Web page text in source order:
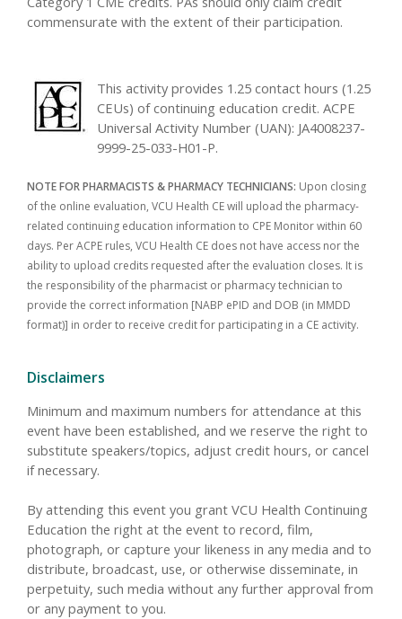
commensurate with the extent of their participation.
This activity provides 1.25 contact hours (1.25
CEUs) of continuing education credit. ACPE
Universal Activity Number (UAN): JA4008237-
9999-25-033-H01-P.
NOTE FOR PHARMACISTS & PHARMACY TECHNICIANS: Upon closing
of the online evaluation, VCU Health CE will upload the pharmacy-
related continuing education information to CPE Monitor within 60
days. Per ACPE rules, VCU Health CE does not have access nor the
ability to upload credits requested after the evaluation closes. It is
the responsibility of the pharmacist or pharmacy technician to
provide the correct information [NABP ePID and DOB (in MMDD
format)] in order to receive credit for participating in a CE activity.
Disclaimers
Minimum and maximum numbers for attendance at this
event have been established, and we reserve the right to
substitute speakers/topics, adjust credit hours, or cancel
if necessary.
By attending this event you grant VCU Health Continuing
Education the right at the event to record, film,
photograph, or capture your likeness in any media and to
distribute, broadcast, use, or otherwise disseminate, in
perpetuity, such media without any further approval from
or any payment to you.